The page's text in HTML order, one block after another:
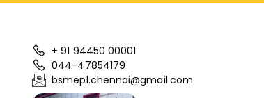
+ 91 94450 00001
044-47854179
bsmepl.chennai@gmail.com